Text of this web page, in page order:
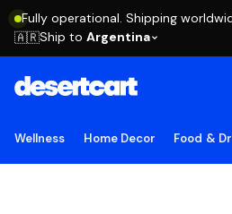
Fully operational. Shipping
🇦🇷Ship to Argentina
Wellness Home Decor Food &